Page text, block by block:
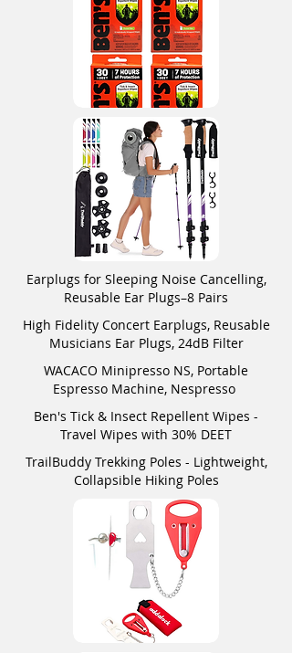
Earplugs for Sleeping Noise Cancelling,
Reusable Ear Plugs–8 Pairs
High Fidelity Concert Earplugs, Reusable
Musicians Ear Plugs, 24dB Filter
WACACO Minipresso NS, Portable
Espresso Machine, Nespresso
Ben's Tick & Insect Repellent Wipes -
Travel Wipes with 30% DEET
TrailBuddy Trekking Poles - Lightweight,
Collapsible Hiking Poles